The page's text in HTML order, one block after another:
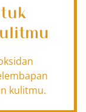
kulitmu.